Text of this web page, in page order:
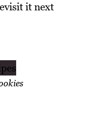
it next